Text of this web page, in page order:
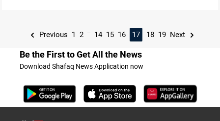
Previous 1 2 14 15 16 17 18 19 Next
Be the First to Get All the News
Download Shafaq News Application now